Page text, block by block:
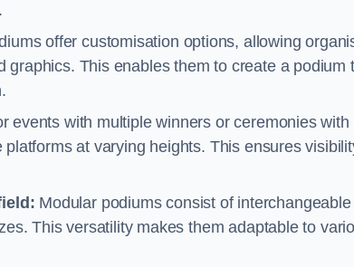
offer customisation options, allowing
graphics. This enables them to create a podium
events with multiple winners or ceremonies
at varying heights. This ensures
Modular podiums consist of
This versatility makes them adaptable to